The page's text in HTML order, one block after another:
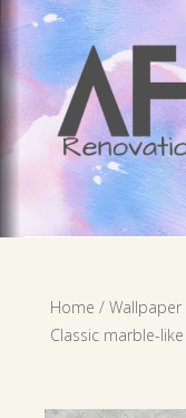
Home / Wallpaper
Classic marble-